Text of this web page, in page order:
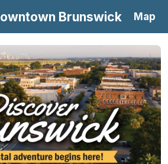
Brunswick Map